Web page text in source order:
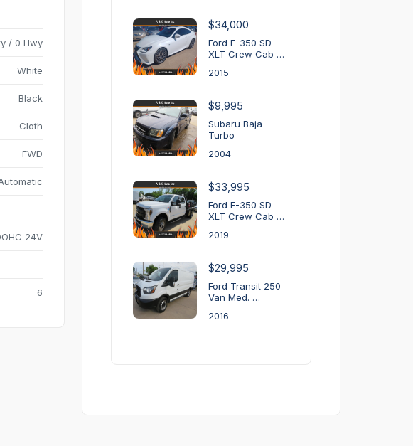
/ 0 Hwy
White
Black
Cloth
FWD
24V
6
$34,000
Ford F-350 SD
XLT Crew Cab …
2015
$9,995
Subaru Baja
Turbo
2004
$33,995
Ford F-350 SD
XLT Crew Cab …
2019
$29,995
Ford Transit 250
Van Med. …
2016